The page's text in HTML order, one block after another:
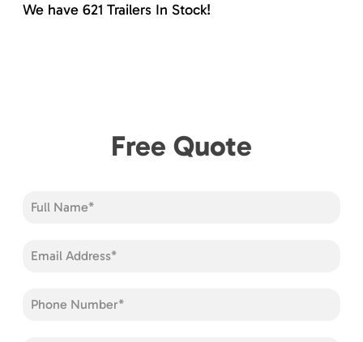
We have 621 Trailers In Stock!
Free Quote